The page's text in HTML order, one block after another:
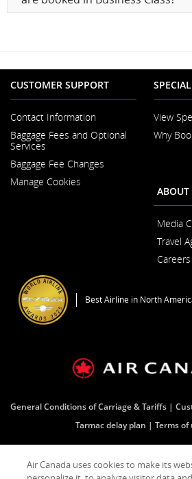
CUSTOMER SUPPORT
Contact Information
in
New
Window
Baggage Fees and Optional
Services
Baggage Fee Changes
Manage Cookies
View
Why
ABOUT
Media
Travel
Careers
Best Airline in North
General Conditions of Carriage & Tariffs
Tarmac delay plan
Terms of
Facebook
OpensExternal
Twitter
Opens External
YouTube
Opens
Air Canada uses cookies to make its